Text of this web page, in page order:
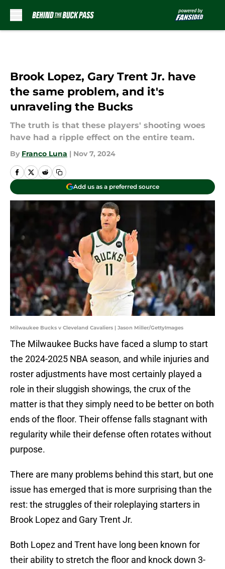
Brook Lopez, Gary Trent Jr. have
the same problem, and it's
unraveling the Bucks
The truth is that these players' shooting woes
have had a ripple effect on the entire team.
By Franco Luna | Nov 7, 2024
Add us as a preferred source
Milwaukee Bucks v Cleveland Cavaliers | Jason Miller/GettyImages
The Milwaukee Bucks have faced a slump to start
the 2024-2025 NBA season, and while injuries and
roster adjustments have most certainly played a
role in their sluggish showings, the crux of the
matter is that they simply need to be better on both
ends of the floor. Their offense falls stagnant with
regularity while their defense often rotates without
purpose.
There are many problems behind this start, but one
issue has emerged that is more surprising than the
rest: the struggles of their roleplaying starters in
Brook Lopez and Gary Trent Jr.
Both Lopez and Trent have long been known for
their ability to stretch the floor and knock down 3-